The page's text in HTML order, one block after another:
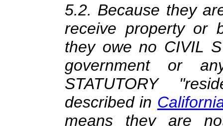
5.2. Because they
receive property or
they owe no CIVIL
government or
STATUTORY
described in
means they are